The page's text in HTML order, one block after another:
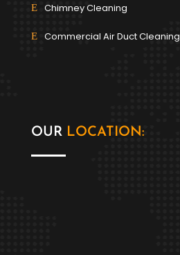
Chimney Cleaning
Commercial Air Duct Cleaning
OUR LOCATION: